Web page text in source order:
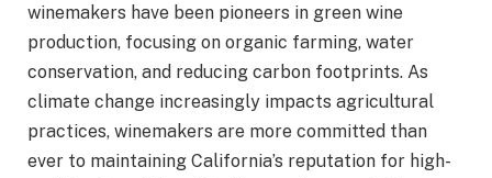
winemakers have been pioneers in green wine
production, focusing on organic farming, water
conservation, and reducing carbon footprints. As
climate change increasingly impacts agricultural
practices, winemakers are more committed than
ever to maintaining California’s reputation for high-